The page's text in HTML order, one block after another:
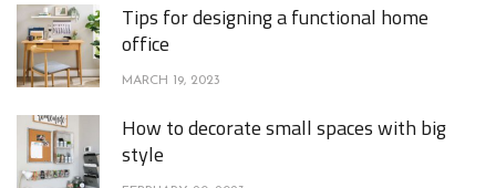
Tips for designing a functional home
office
MARCH 19, 2023
How to decorate small spaces with big
style